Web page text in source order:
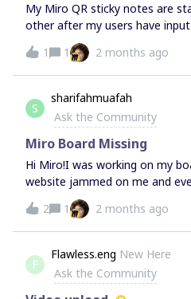
My Miro QR sticky notes are
other after my users have
this was fine - the stickies
an organised manner, not
Have tried increasing the size
using different colours but still
Would really appreciate any help
1 1 2 months ago
S
sharifahmuafah
Ask the Community
Miro Board Missing
Hi Miro!I was working on my
website jammed on me and
know if I am able to retrieve
isn’t the only one on the page,
other team members as well.
2 1 2 months ago
F
Flawless.eng New Here
Ask the Community